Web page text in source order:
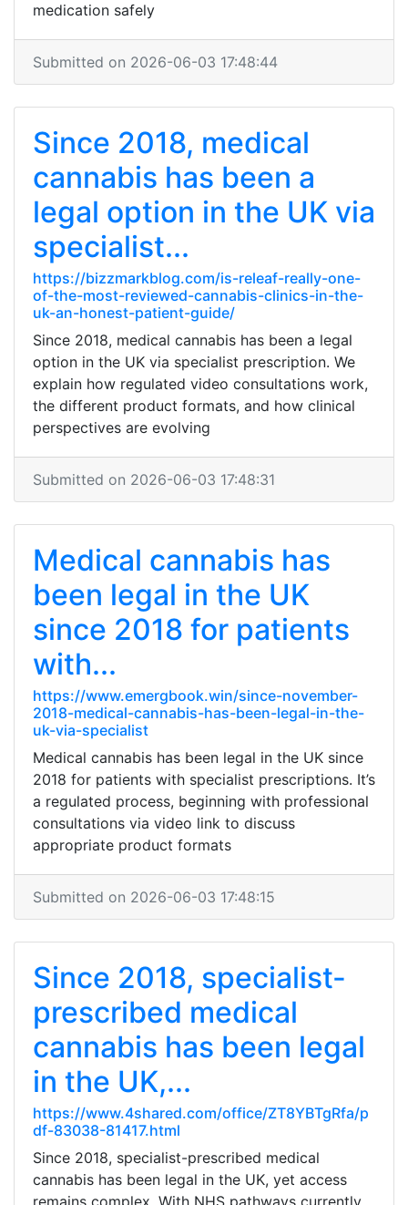
medication safely
Submitted on 2026-06-03 17:48:44
Since 2018, medical
cannabis has been a
legal option in the UK via
specialist...
https://bizzmarkblog.com/is-releaf-really-one-
of-the-most-reviewed-cannabis-clinics-in-the-
uk-an-honest-patient-guide/
Since 2018, medical cannabis has been a legal
option in the UK via specialist prescription. We
explain how regulated video consultations work,
the different product formats, and how clinical
perspectives are evolving
Submitted on 2026-06-03 17:48:31
Medical cannabis has
been legal in the UK
since 2018 for patients
with...
https://www.emergbook.win/since-november-
2018-medical-cannabis-has-been-legal-in-the-
uk-via-specialist
Medical cannabis has been legal in the UK since
2018 for patients with specialist prescriptions. It’s
a regulated process, beginning with professional
consultations via video link to discuss
appropriate product formats
Submitted on 2026-06-03 17:48:15
Since 2018, specialist-
prescribed medical
cannabis has been legal
in the UK,...
https://www.4shared.com/office/ZT8YBTgRfa/p
df-83038-81417.html
Since 2018, specialist-prescribed medical
cannabis has been legal in the UK, yet access
remains complex. With NHS pathways currently